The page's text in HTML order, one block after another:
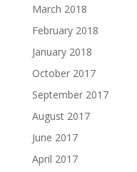
March 2018
February 2018
January 2018
October 2017
September 2017
August 2017
June 2017
April 2017